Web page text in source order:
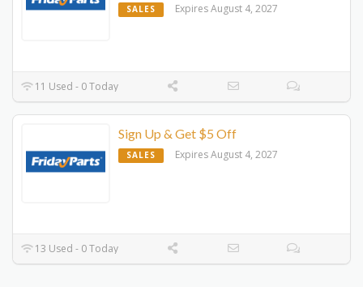
SALES Expires August 4, 2027
11 Used - 0 Today
Sign Up & Get $5 Off
SALES Expires August 4, 2027
13 Used - 0 Today